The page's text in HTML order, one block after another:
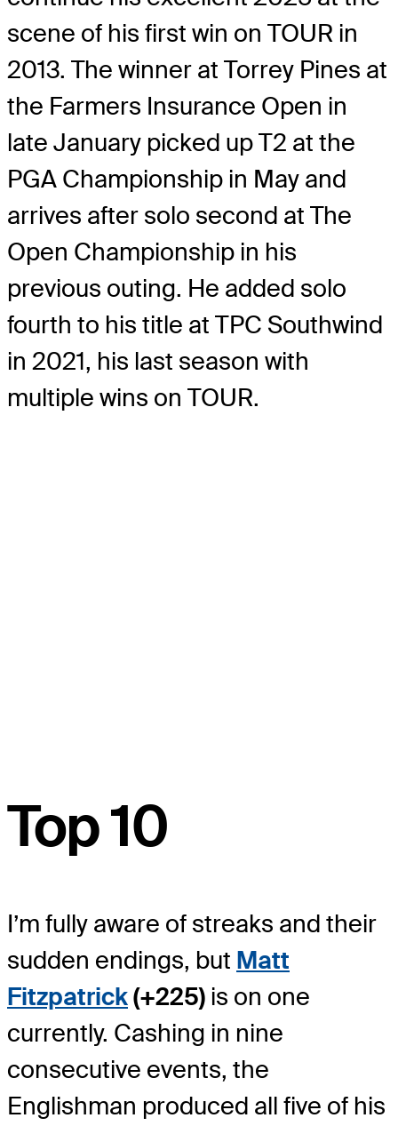
scene of his first win on TOUR in
2013. The winner at Torrey Pines at
the Farmers Insurance Open in
late January picked up T2 at the
PGA Championship in May and
arrives after solo second at The
Open Championship in his
previous outing. He added solo
fourth to his title at TPC Southwind
in 2021, his last season with
multiple wins on TOUR.
Top 10
I’m fully aware of streaks and their
sudden endings, but Matt
Fitzpatrick(+225) is on one
currently. Cashing in nine
consecutive events, the
Englishman produced all five of his